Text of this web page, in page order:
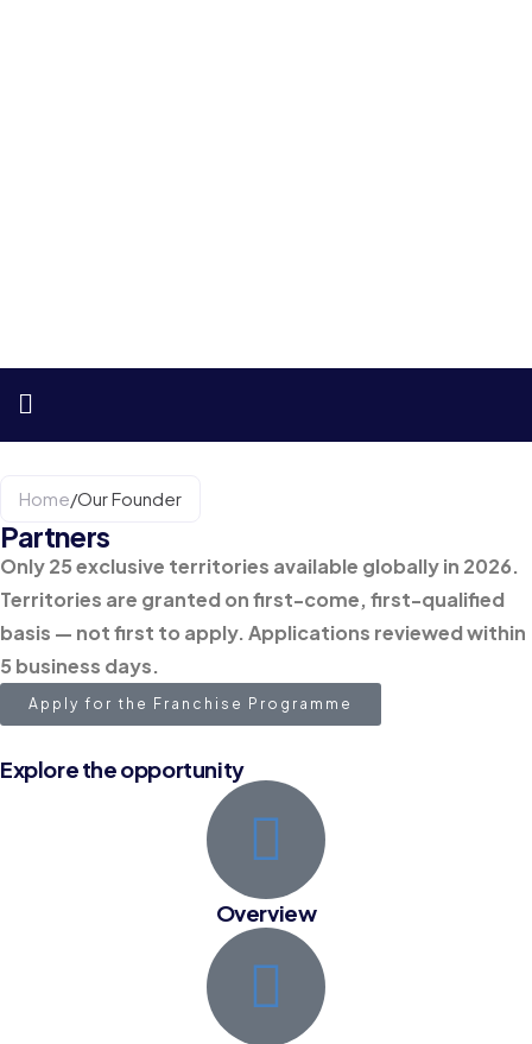
Home/Our Founder
Partners
Only 25 exclusive territories available globally in 2026.
Territories are granted on first-come, first-qualified
basis — not first to apply. Applications reviewed within
5 business days.
Apply for the Franchise Programme
Explore the opportunity
Overview